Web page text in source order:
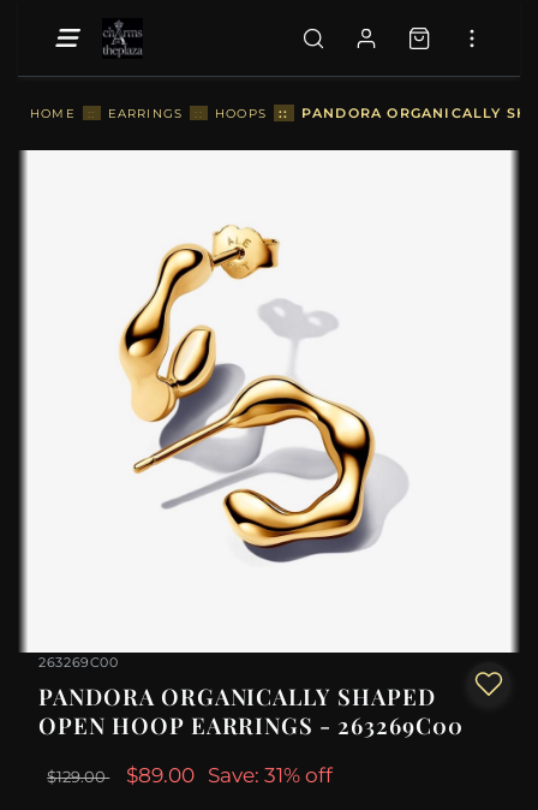
HOME :: EARRINGS :: HOOPS :: PANDORA ORGANICALLY
263269C00
PANDORA ORGANICALLY SHAPED
OPEN HOOP EARRINGS - 263269C00
$129.00 $89.00 Save: 31% off